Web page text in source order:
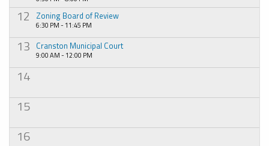
12 Zoning Board of Review
6:30 PM - 11:45 PM
13 Cranston Municipal Court
9:00 AM - 12:00 PM
14
15
16